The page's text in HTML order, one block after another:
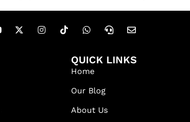
QUICK LINKS
Home
Our Blog
About Us